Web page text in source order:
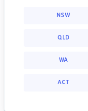
NSW
QLD
WA
ACT